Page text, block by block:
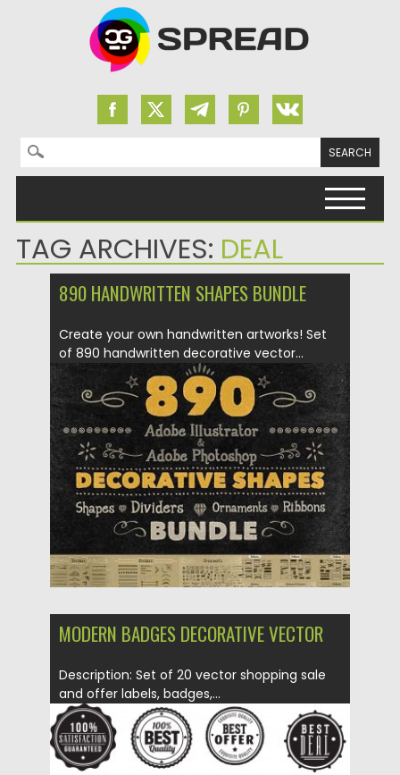
Search for:
TAG ARCHIVES: DEAL
890 HANDWRITTEN SHAPES BUNDLE
Create your own handwritten artworks! Set
of 890 handwritten decorative vector...
Posted on 11.01.2018 by Spread
Updated on
MODERN BADGES DECORATIVE VECTOR
Description: Set of 20 vector shopping sale
and offer labels, badges,...
Posted on 03.04.2015 by Spread